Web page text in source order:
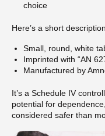
choice
Here’s a short
Small, round, white
Imprinted with “AN
Manufactured by
It’s a Schedule IV
potential for
considered safer than